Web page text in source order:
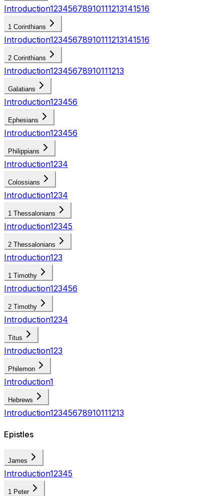
Introduction12345678910111213141516
1 Corinthians
Introduction12345678910111213141516
2 Corinthians
Introduction12345678910111213
Galatians
Introduction123456
Ephesians
Introduction123456
Philippians
Introduction1234
Colossians
Introduction1234
1 Thessalonians
Introduction12345
2 Thessalonians
Introduction123
1 Timothy
Introduction123456
2 Timothy
Introduction1234
Titus
Introduction123
Philemon
Introduction1
Hebrews
Introduction12345678910111213
Epistles
James
Introduction12345
1 Peter